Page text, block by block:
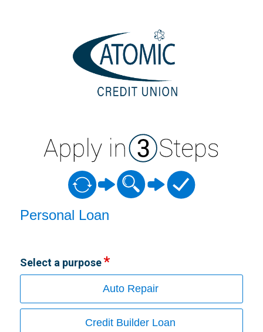
Personal Loan
Select a purpose
Auto Repair
Credit Builder Loan